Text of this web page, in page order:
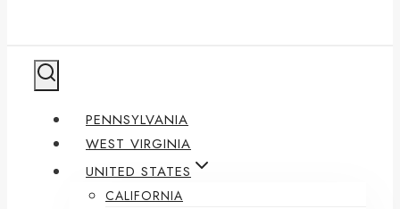
PENNSYLVANIA
WEST VIRGINIA
UNITED STATES
CALIFORNIA